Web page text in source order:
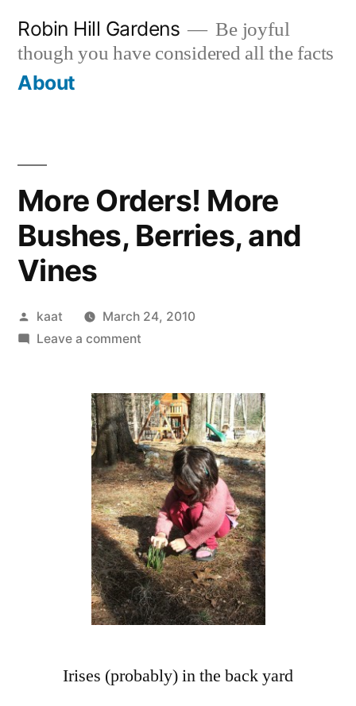
content
Robin Hill Gardens
Be joyful
though you have considered all the facts
About
More Orders! More
Bushes, Berries, and
Vines
Posted
by
kaat
March 24, 2010
Leave a commenton
More
Bushes,
Berries,
and
Vines
Irises (probably) in the back yard